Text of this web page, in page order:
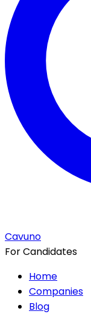
Cavuno
For Candidates
Home
Companies
Blog